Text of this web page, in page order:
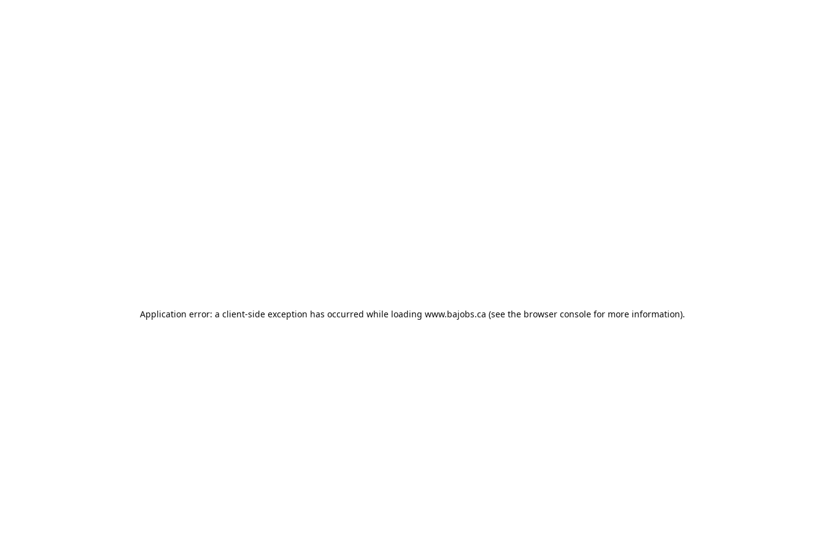
Application error: a client-side exception has occurred while loading www.bajobs.ca (see the browser console for more information).